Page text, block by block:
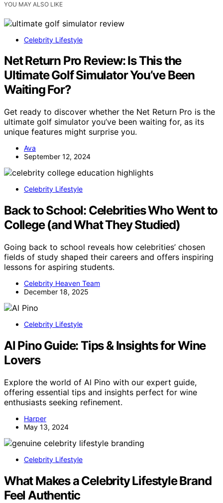
YOU MAY ALSO LIKE
Celebrity Lifestyle
Net Return Pro Review: Is This the
Ultimate Golf Simulator You’ve Been
Waiting For?
Get ready to discover whether the Net Return Pro is the
ultimate golf simulator you’ve been waiting for, as its
unique features might surprise you.
Ava
September 12, 2024
Celebrity Lifestyle
Back to School: Celebrities Who Went to
College (and What They Studied)
Going back to school reveals how celebrities’ chosen
fields of study shaped their careers and offers inspiring
lessons for aspiring students.
Celebrity Heaven Team
December 18, 2025
Celebrity Lifestyle
Al Pino Guide: Tips & Insights for Wine
Lovers
Explore the world of Al Pino with our expert guide,
offering essential tips and insights perfect for wine
enthusiasts seeking refinement.
Harper
May 13, 2024
Celebrity Lifestyle
What Makes a Celebrity Lifestyle Brand
Feel Authentic